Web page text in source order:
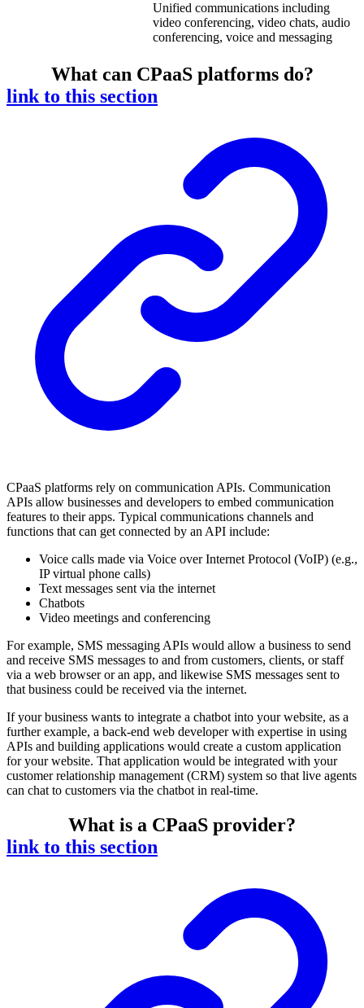
Unified communications including
video conferencing, video chats, audio
conferencing, voice and messaging
What can CPaaS platforms do?
link to this section
CPaaS platforms rely on communication APIs. Communication
APIs allow businesses and developers to embed communication
features to their apps. Typical communications channels and
functions that can get connected by an API include:
Voice calls made via Voice over Internet Protocol (VoIP) (e.g.,
IP virtual phone calls)
Text messages sent via the internet
Chatbots
Video meetings and conferencing
For example, SMS messaging APIs would allow a business to send
and receive SMS messages to and from customers, clients, or staff
via a web browser or an app, and likewise SMS messages sent to
that business could be received via the internet.
If your business wants to integrate a chatbot into your website, as a
further example, a back-end web developer with expertise in using
APIs and building applications would create a custom application
for your website. That application would be integrated with your
customer relationship management (CRM) system so that live agents
can chat to customers via the chatbot in real-time.
What is a CPaaS provider?
link to this section